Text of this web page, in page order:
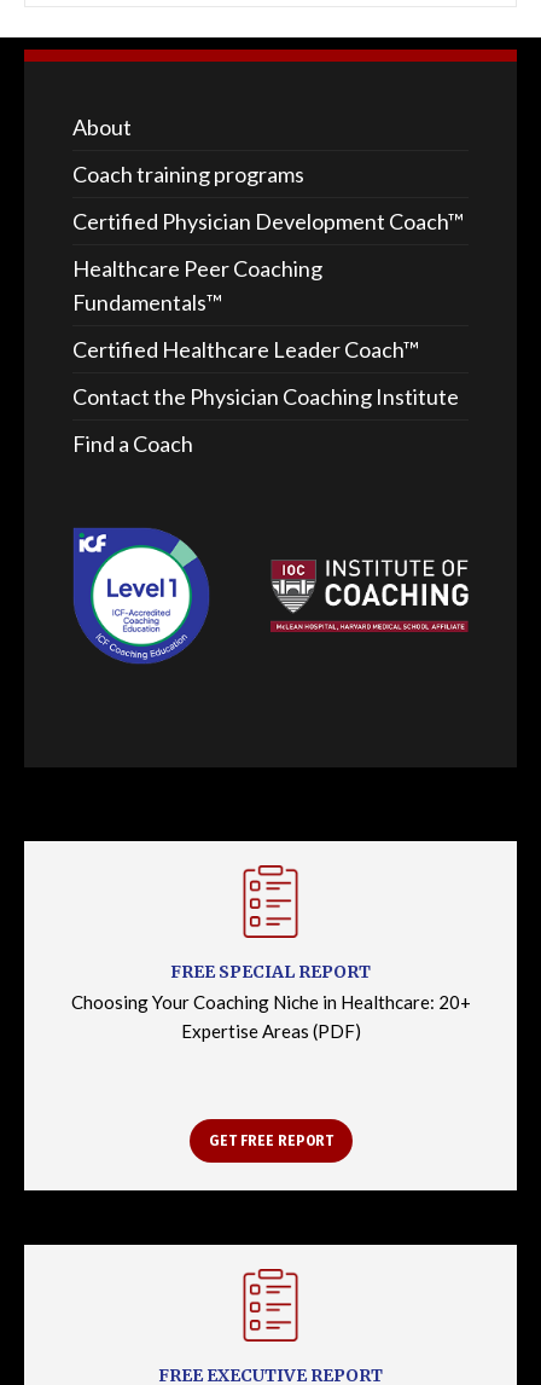
About
Coach training programs
Certified Physician Development Coach™
Healthcare Peer Coaching
Fundamentals™
Certified Healthcare Leader Coach™
Contact the Physician Coaching Institute
Find a Coach
FREE SPECIAL REPORT
Choosing Your Coaching Niche in Healthcare: 20+
Expertise Areas (PDF)
GET FREE REPORT
FREE EXECUTIVE REPORT